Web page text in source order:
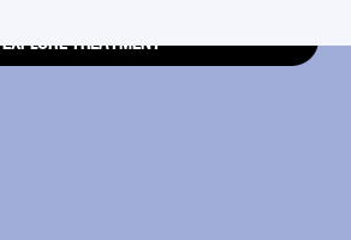
EXPLORE TREATMENT